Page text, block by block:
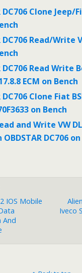
l e
DC706 Clone Jeep/
DC706 Read/Write
DC706 Read Write
ECM on Bench
DC706 Clone Fiat
on Bench
and Write VW
DC706
IOS Mobile
And
Iveco